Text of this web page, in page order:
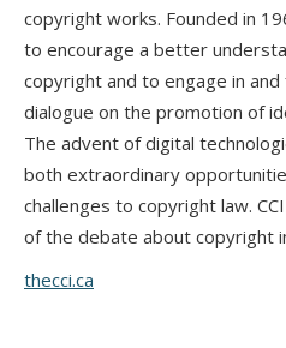
copyright works. Founded in
to encourage a better
copyright and to engage in
dialogue on the promotion of
The advent of digital
both extraordinary
challenges to copyright law.
of the debate about copyright
thecci.ca